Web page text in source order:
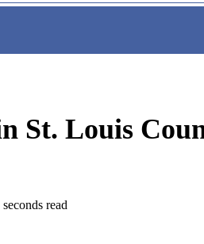
St. Louis
read